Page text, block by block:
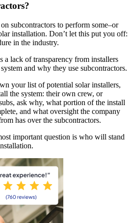
subcontractors to perform some–or
installation. Don’t let this put you off:
in the industry.
a lack of transparency from installers
and why they use subcontractors.
your list of potential solar installers,
the system: their own crew, or
ask why, what portion of the install
and what oversight the company
has over the subcontractors.
important question is who will stand